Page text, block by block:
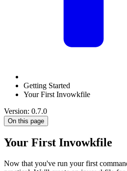
Getting Started
Your First Invowkfile
Version: 0.7.0
On this page
Your First Invowkfile
Now that you've run your first